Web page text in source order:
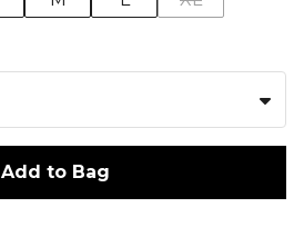
Add to Bag